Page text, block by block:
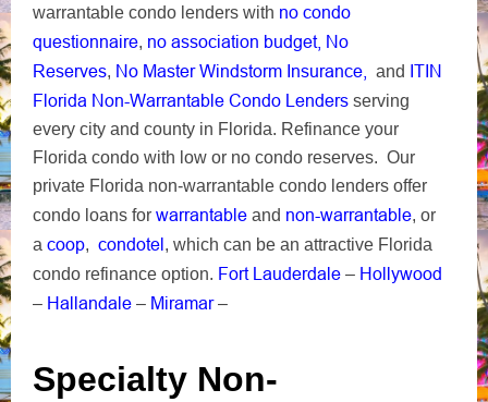
warrantable condo lenders with no condo
questionnaire, no association budget, No
Reserves, No Master Windstorm Insurance, and ITIN
Florida Non-Warrantable Condo Lenders serving
every city and county in Florida. Refinance your
Florida condo with low or no condo reserves. Our
private Florida non-warrantable condo lenders offer
condo loans for warrantable and non-warrantable, or
a coop, condotel, which can be an attractive Florida
condo refinance option. Fort Lauderdale – Hollywood
– Hallandale – Miramar–
Specialty Non-